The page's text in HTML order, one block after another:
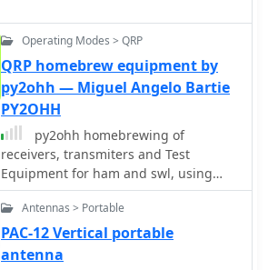
Operating Modes > QRP
QRP homebrew equipment by
py2ohh — Miguel Angelo Bartie
PY2OHH
py2ohh homebrewing of
receivers, transmiters and Test
Equipment for ham and swl, using
cheap, easy to find or surplus
components
Antennas > Portable
PAC-12 Vertical portable
antenna